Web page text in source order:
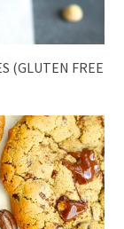
(GLUTEN FREE